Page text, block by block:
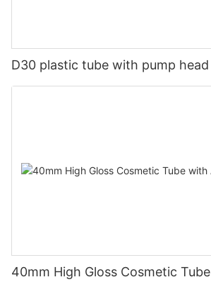
D30 plastic tube with pump head
40mm High Gloss Cosmetic